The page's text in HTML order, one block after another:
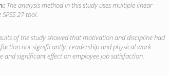
The analysis method in this study uses multiple linear
27 tool.
of the study showed that motivation and discipline had
not significantly. Leadership and physical work
and significant effect on employee job satisfaction.